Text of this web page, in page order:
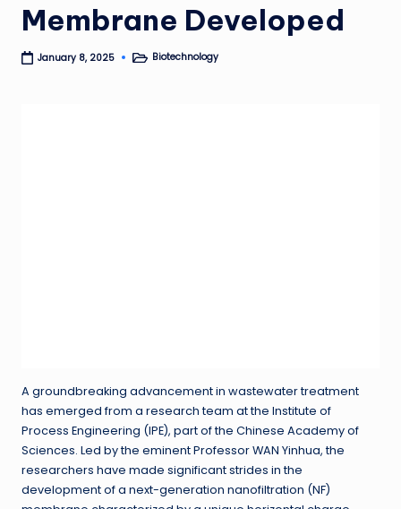
Membrane Developed
January 8, 2025
PostedBiotechnology
A groundbreaking advancement in wastewater treatment
has emerged from a research team at the Institute of
Process Engineering (IPE), part of the Chinese Academy of
Sciences. Led by the eminent Professor WAN Yinhua, the
researchers have made significant strides in the
development of a next-generation nanofiltration (NF)